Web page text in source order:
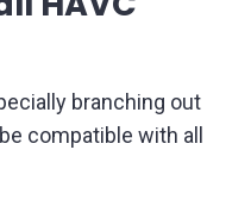
branching out
compatible with all